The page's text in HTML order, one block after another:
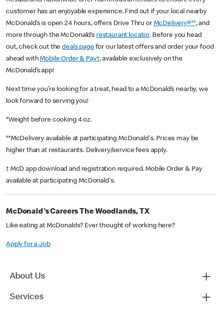
customer has an enjoyable experience. Find out if your local nearby
McDonald’s is open 24 hours, offers Drive Thru or McDelivery®**, and
more through the McDonald’s restaurant locator. Before you head
out, check out thedeals pagefor our latest offers and order your food
ahead withMobile Order & Pay†, available exclusively on the
McDonald’s app!
Next time you’re looking for a treat, head to a McDonald’s nearby, we
look forward to serving you!
*Weight before cooking 4 oz.
**McDelivery available at participating McDonald's. Prices may be
higher than at restaurants. Delivery/service fees apply.
† McD app download and registration required. Mobile Order & Pay
available at participating McDonald's.
McDonald's Careers The Woodlands, TX
Like eating at McDonalds? Ever thought of working here?
Apply for a Job
About Us
Services